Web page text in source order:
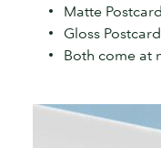
matte
gloss
Matte
Gloss
Both come at